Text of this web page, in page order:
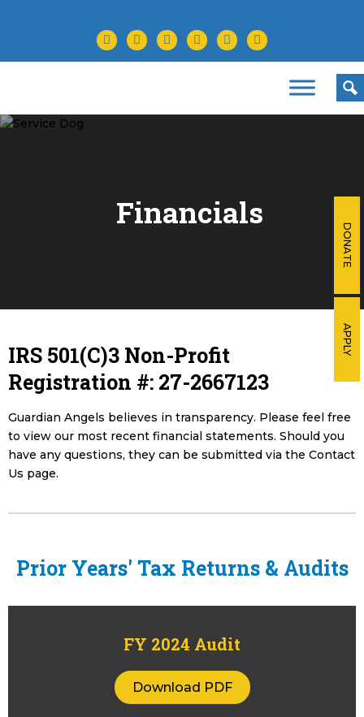
DONATE
APPLY
facebooktwitterinstagramyoutubetiktoklinkedin
Financials
IRS 501(C)3 Non-Profit
Registration #: 27-2667123
Guardian Angels believes in transparency. Please feel free
to view our most recent financial statements. Should you
have any questions, they can be submitted via the Contact
Us page.
Prior Years' Tax Returns & Audits
FY 2024 Audit
Download PDF